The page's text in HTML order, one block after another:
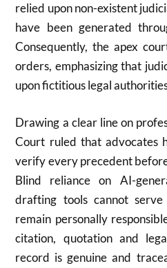
relied upon non-existent
have been generated
Consequently, the apex
orders, emphasizing that
upon fictitious legal
Drawing a clear line on
Court ruled that advocates
verify every precedent
Blind reliance on AI-
drafting tools cannot
remain personally
citation, quotation and
record is genuine and